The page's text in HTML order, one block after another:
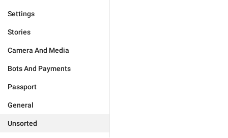
Settings
Stories
Camera And Media
Bots And Payments
Passport
General
Unsorted